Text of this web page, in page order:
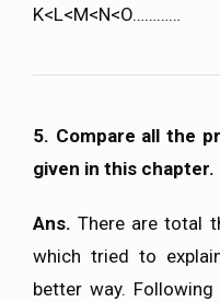
K<L<M<N<O…………
5. Compare all the
given in this chapter.
Ans.There are total
which tried to
better way.